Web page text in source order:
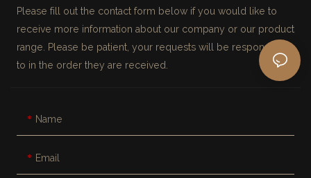
Please fill out the contact form below if you would like to
receive more information about our company or our product
range. Please be patient, your requests will be responded
to in the order they are received.
Name
Email